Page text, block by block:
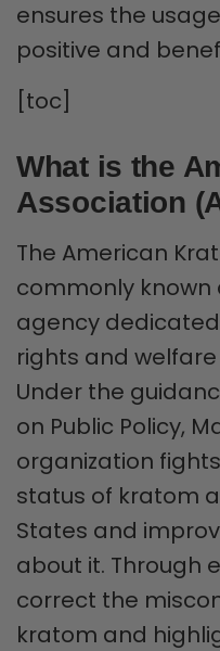
ensures the
positive and
[toc]
What is the
Association
The American
commonly known
agency
rights and
Under the
on Public Policy,
organization
status of kratom
States and
about it. Through
correct the
kratom and